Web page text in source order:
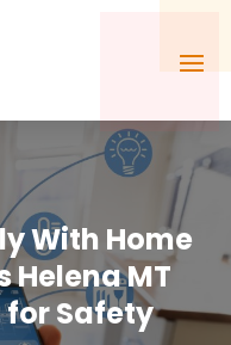
With Home
Helena MT
for Safety